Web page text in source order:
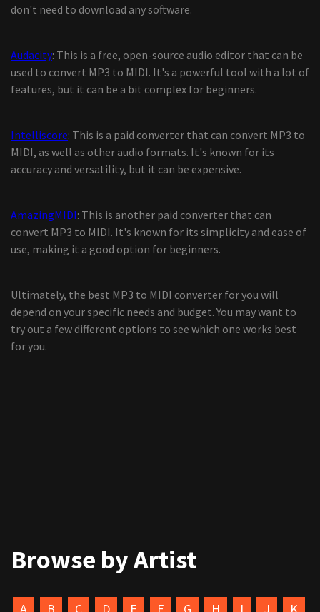
don't need to download any software.
Audacity: This is a free, open-source audio editor that can be
used to convert MP3 to MIDI. It's a powerful tool with a lot of
features, but it can be a bit complex for beginners.
Intelliscore: This is a paid converter that can convert MP3 to
MIDI, as well as other audio formats. It's known for its
accuracy and versatility, but it can be expensive.
AmazingMIDI: This is another paid converter that can
convert MP3 to MIDI. It's known for its simplicity and ease of
use, making it a good option for beginners.
Ultimately, the best MP3 to MIDI converter for you will
depend on your specific needs and budget. You may want to
try out a few different options to see which one works best
for you.
Browse by Artist
A B C D E F G H I J K